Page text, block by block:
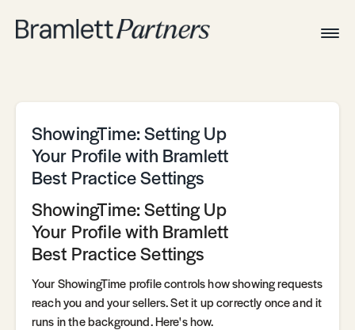
ShowingTime: Setting Up
Your Profile with Bramlett
Best Practice Settings
ShowingTime: Setting Up
Your Profile with Bramlett
Best Practice Settings
Your ShowingTime profile controls how showing requests
reach you and your sellers. Set it up correctly once and it
runs in the background. Here's how.